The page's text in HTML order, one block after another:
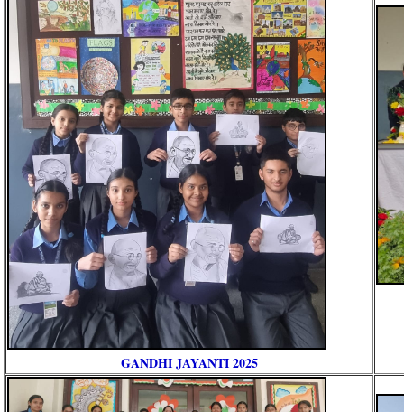
GANDHI JAYANTI 2025